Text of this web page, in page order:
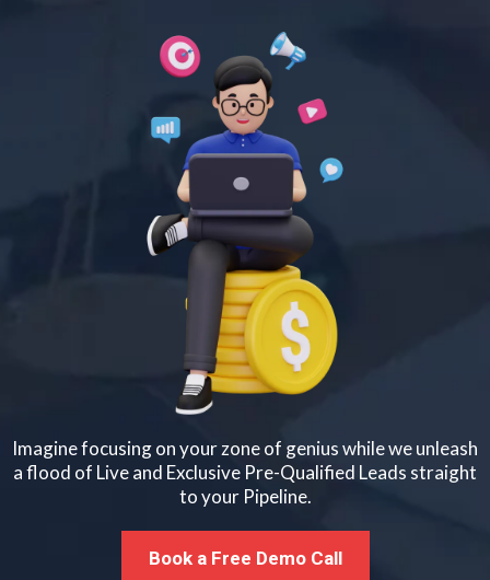
Imagine focusing on your zone of genius while we unleash
a flood of Live and Exclusive Pre-Qualified Leads straight
to your Pipeline.
Book a Free Demo Call